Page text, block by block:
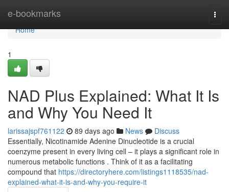
e-bookmarks
Home
Home
1
NAD Plus Explained: What It Is
and Why You Need It
larissajspf761122 89 days ago News
Discuss
Essentially, Nicotinamide Adenine Dinucleotide is a crucial
coenzyme present in every living cell – it plays a significant role in
numerous metabolic functions . Think of it as a facilitating
compound that https://directoryhere.com/listings1118535/nad-
explained-what-it-is-and-why-you-require-it